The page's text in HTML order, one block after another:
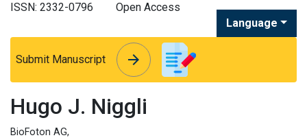
ISSN: 2332-0796
Open Access
Language
Submit Manuscript arrow_forward
arrow_forward
Hugo J. Niggli
BioFoton AG,